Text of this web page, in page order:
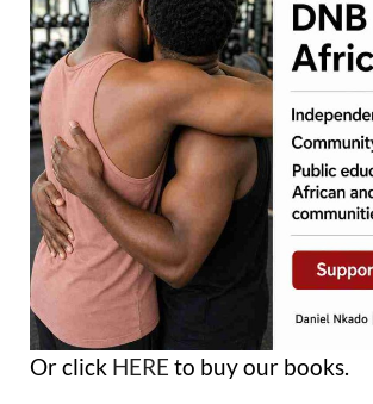
Or click HERE to buy our books.